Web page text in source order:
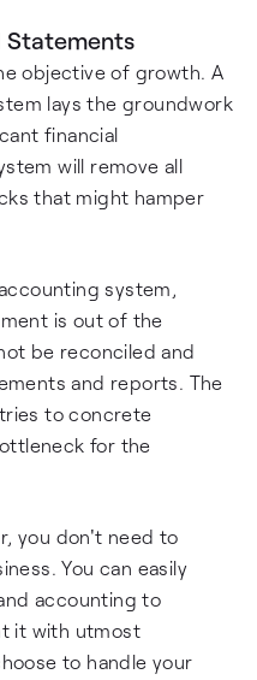
Statements
objective of growth. A
lays the groundwork
financial
will remove all
that might hamper
system,
is out of the
be reconciled and
and reports. The
to concrete
for the
you don't need to
You can easily
accounting to
it with utmost
to handle your